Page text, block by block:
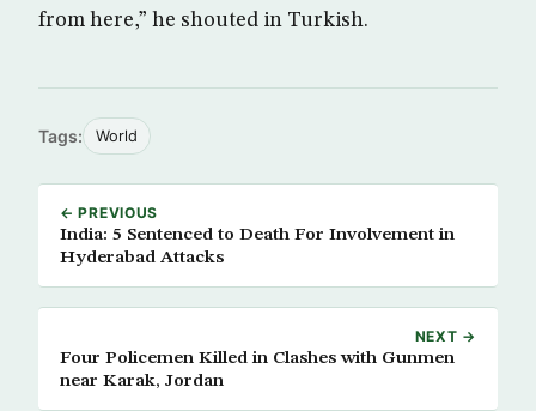
from here,” he shouted in Turkish.
Tags: World
← PREVIOUS
India: 5 Sentenced to Death For Involvement in
Hyderabad Attacks
NEXT →
Four Policemen Killed in Clashes with Gunmen
near Karak, Jordan